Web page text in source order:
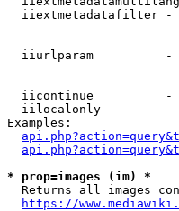
iiextmetadatafilter -
iiurlparam
iicontinue          -
iilocalonly         -
Examples:
* prop=images (im) *
Returns all images
https://